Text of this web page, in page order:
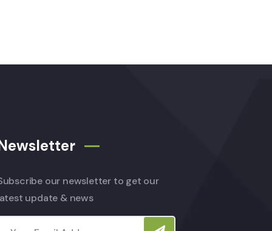
our newsletter to get our
update & news